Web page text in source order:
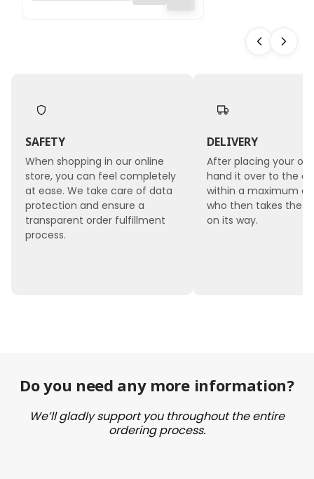
2mmx10m - Green
SAFETY
When shopping in our online
store, you can feel completely
at ease. We take care of data
protection and ensure a
transparent order fulfillment
process.
DELIVERY
After placing your
hand it over to the
within a maximum of
who then takes the
on its way.
Do you need any more information?
We’ll gladly support you throughout the entire
ordering process.